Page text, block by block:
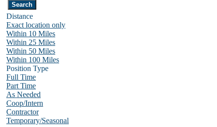
Distance
Exact location only
Within 10 Miles
Within 25 Miles
Within 50 Miles
Within 100 Miles
Position Type
Full Time
Part Time
As Needed
Coop/Intern
Contractor
Temporary/Seasonal